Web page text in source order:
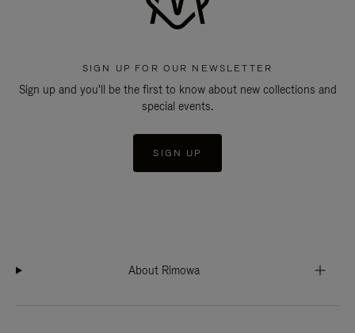
SIGN UP FOR OUR NEWSLETTER
Sign up and you'll be the first to know about new collections and
special events.
SIGN UP
About Rimowa